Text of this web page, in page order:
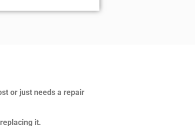
or just needs a repair
it.